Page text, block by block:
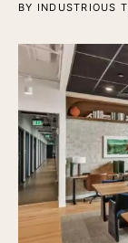
BY INDUSTRIOUS